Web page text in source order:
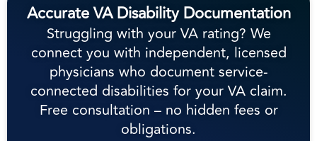
Accurate VA Disability Documentation
Struggling with your VA rating? We
connect you with independent, licensed
physicians who document service-
connected disabilities for your VA claim.
Free consultation – no hidden fees or
obligations.